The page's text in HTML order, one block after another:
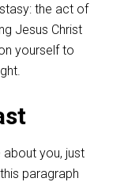
the act of
Jesus Christ
yourself to
you, just
paragraph